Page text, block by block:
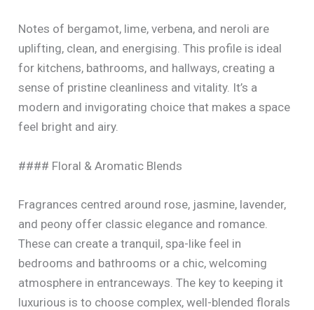
Notes of bergamot, lime, verbena, and neroli are
uplifting, clean, and energising. This profile is ideal
for kitchens, bathrooms, and hallways, creating a
sense of pristine cleanliness and vitality. It’s a
modern and invigorating choice that makes a space
feel bright and airy.
#### Floral & Aromatic Blends
Fragrances centred around rose, jasmine, lavender,
and peony offer classic elegance and romance.
These can create a tranquil, spa-like feel in
bedrooms and bathrooms or a chic, welcoming
atmosphere in entranceways. The key to keeping it
luxurious is to choose complex, well-blended florals